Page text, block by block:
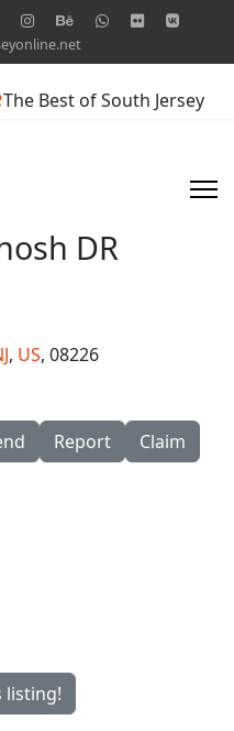
The Best of South Jersey
DR
, US, 08226
Report
Claim
listing!